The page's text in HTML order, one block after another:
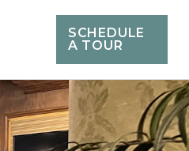
SCHEDULE
A TOUR